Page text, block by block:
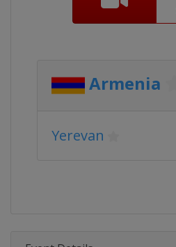
Armenia
Yerevan